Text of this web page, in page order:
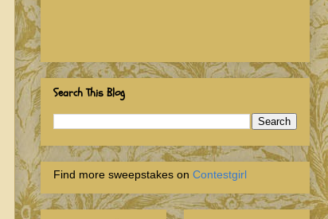
Search This Blog
Find more sweepstakes on Contestgirl